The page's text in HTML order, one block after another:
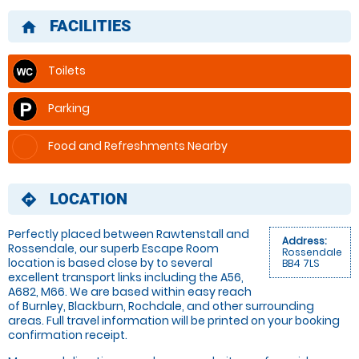
home FACILITIES
Toilets
Parking
Food and Refreshments Nearby
directions LOCATION
Address:
Rossendale
BB4 7LS
Perfectly placed between Rawtenstall and
Rossendale, our superb Escape Room
location is based close by to several
excellent transport links including the A56,
A682, M66. We are based within easy reach
of Burnley, Blackburn, Rochdale, and other surrounding
areas. Full travel information will be printed on your booking
confirmation receipt.